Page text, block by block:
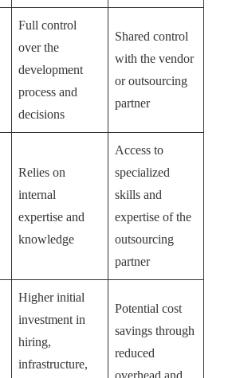
Full control
over the
development
process and
decisions
Shared control
with the vendor
or outsourcing
partner
Relies on
internal
expertise and
knowledge
Access to
specialized
skills and
expertise of the
outsourcing
partner
Higher initial
investment in
hiring,
infrastructure,
Potential cost
savings through
reduced
overhead and